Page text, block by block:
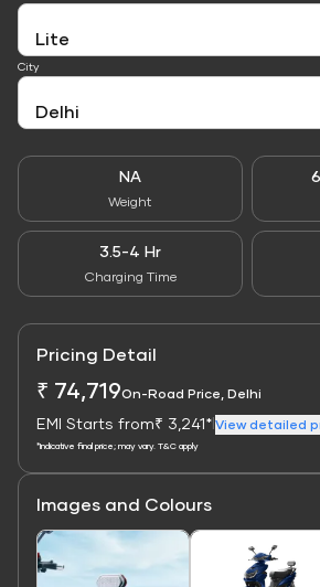
NA
Weight
3.5-4 Hr
Charging Time
City
Pricing Detail
₹ 74,719On-Road Price, Delhi
EMI Starts from₹ 3,241* View detailed
*Indicative final price; may vary. T&C apply
Images and Colours
Link Link